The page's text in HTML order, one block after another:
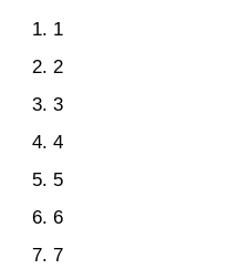
1
2
3
4
5
6
7